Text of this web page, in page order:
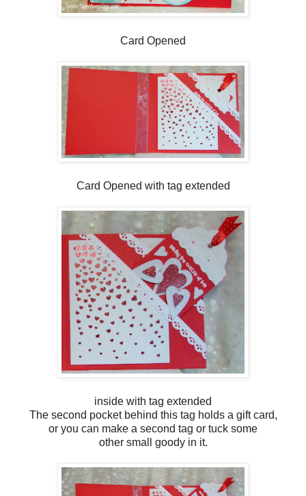
Card Opened
Card Opened with tag extended
inside with tag extended
The second pocket behind this tag holds a gift card,
or you can make a second tag or tuck some
other small goody in it.